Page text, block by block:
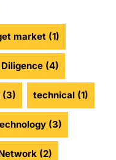
market (1)
(4)
(3) technical (1)
(3)
(2)